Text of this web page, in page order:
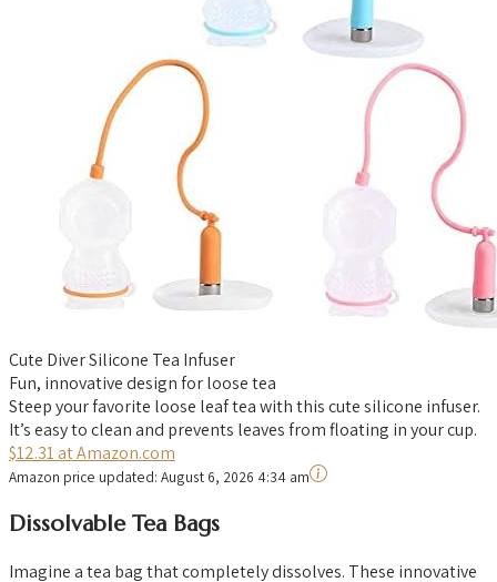
Cute Diver Silicone Tea Infuser
Fun, innovative design for loose tea
Steep your favorite loose leaf tea with this cute silicone infuser.
It’s easy to clean and prevents leaves from floating in your cup.
$12.31 at Amazon.com
Amazon price updated: August 6, 2026 4:34 am
Dissolvable Tea Bags
Imagine a tea bag that completely dissolves. These innovative